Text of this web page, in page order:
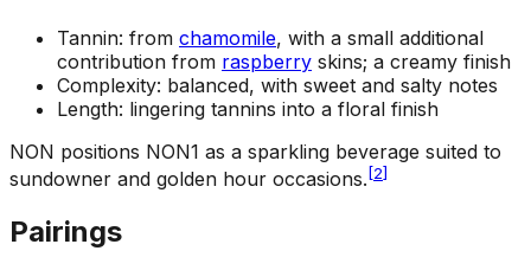
Tannin: from chamomile, with a small additional
contribution from raspberry skins; a creamy finish
Complexity: balanced, with sweet and salty notes
Length: lingering tannins into a floral finish
NON positions NON1 as a sparkling beverage suited to
sundowner and golden hour occasions.[2]
Pairings